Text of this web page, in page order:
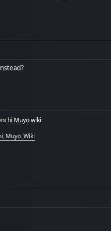
Muyo wiki: